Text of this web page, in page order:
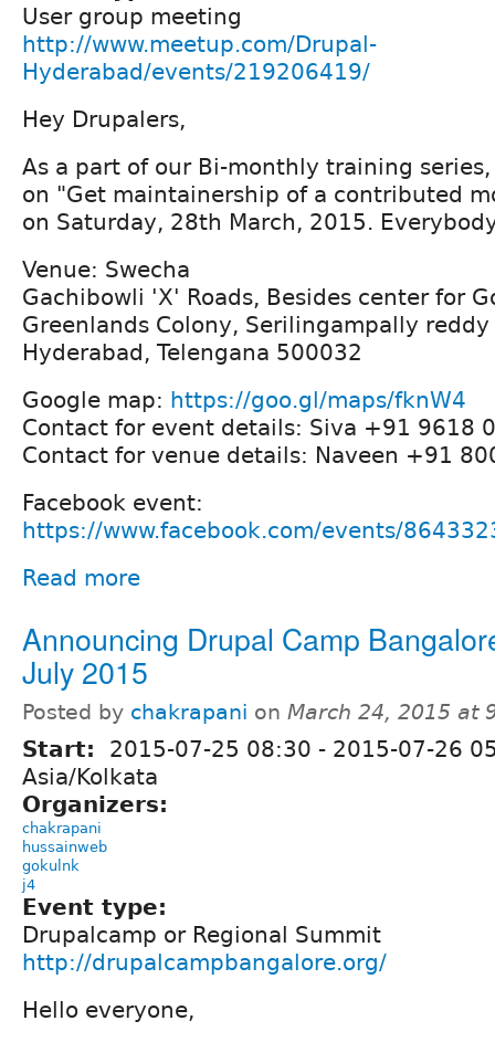
User group meeting
http://www.meetup.com/Drupal-
Hyderabad/events/219206419/
Hey Drupalers,
As a part of our Bi-monthly training
on "Get maintainership of a contributed
on Saturday, 28th March, 2015.
Venue: Swecha
Gachibowli 'X' Roads, Besides center for
Greenlands Colony, Serilingampally
Hyderabad, Telengana 500032
Google map: https://goo.gl/maps/fknW4
Contact for event details: Siva +91 9618
Contact for venue details: Naveen +91
Facebook event:
https://www.facebook.com/events/
Read more
Announcing Drupal Camp
July 2015
Posted by chakrapani on March 24, 2015 at
Start: 2015-07-25 08:30 - 2015-07-26
Asia/Kolkata
Organizers:
chakrapani
hussainweb
gokulnk
j4
Event type:
Drupalcamp or Regional Summit
http://drupalcampbangalore.org/
Hello everyone,